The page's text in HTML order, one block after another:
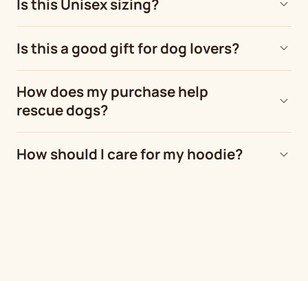
Is this Unisex sizing?
Is this a good gift for dog lovers?
How does my purchase help
rescue dogs?
How should I care for my hoodie?